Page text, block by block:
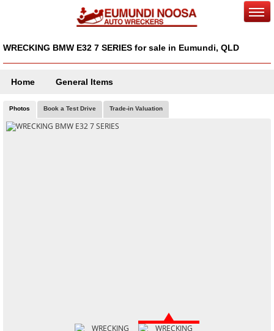
WRECKING BMW E32 7 SERIES for sale in Eumundi, QLD
Home General Items
Photos Book a Test Drive Trade-in Valuation